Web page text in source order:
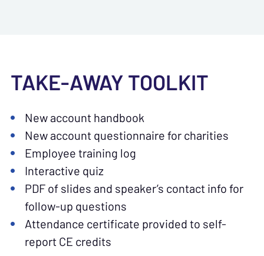
TAKE-AWAY TOOLKIT
New account handbook
New account questionnaire for charities
Employee training log
Interactive quiz
PDF of slides and speaker’s contact info for
follow-up questions
Attendance certificate provided to self-
report CE credits